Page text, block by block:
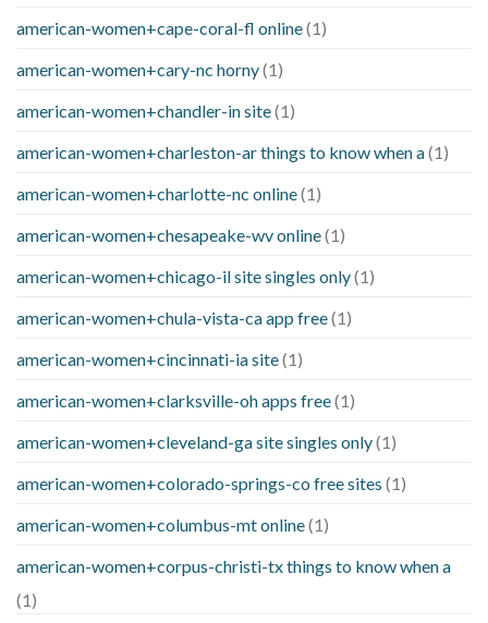
american-women+cape-coral-fl online(1)
american-women+cary-nc horny(1)
american-women+chandler-in site(1)
american-women+charleston-ar things to know when a(1)
american-women+charlotte-nc online(1)
american-women+chesapeake-wv online(1)
american-women+chicago-il site singles only(1)
american-women+chula-vista-ca app free(1)
american-women+cincinnati-ia site(1)
american-women+clarksville-oh apps free(1)
american-women+cleveland-ga site singles only(1)
american-women+colorado-springs-co free sites (1)
american-women+columbus-mt online(1)
american-women+corpus-christi-tx things to know when a
(1)